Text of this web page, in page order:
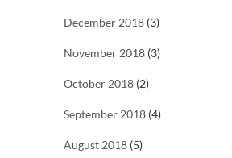
December 2018 (3)
November 2018 (3)
October 2018 (2)
September 2018 (4)
August 2018 (5)